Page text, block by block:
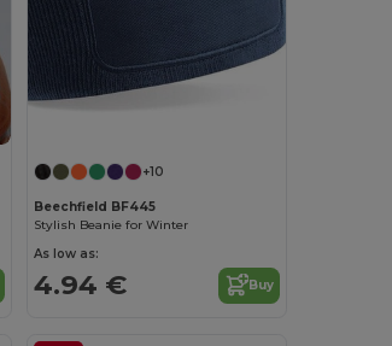
+10
Beechfield BF445
Stylish Beanie for Winter
As low as:
4.94 € Buy